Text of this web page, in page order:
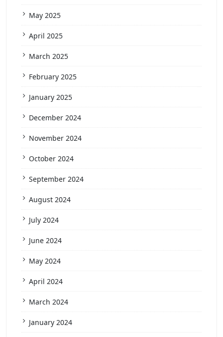
May 2025
April 2025
March 2025
February 2025
January 2025
December 2024
November 2024
October 2024
September 2024
August 2024
July 2024
June 2024
May 2024
April 2024
March 2024
January 2024